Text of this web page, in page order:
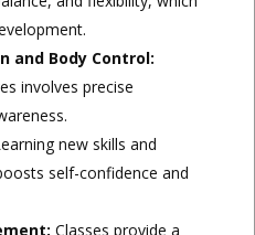
and Body Control:
involves precise
new skills and
self-confidence and
Classes provide a